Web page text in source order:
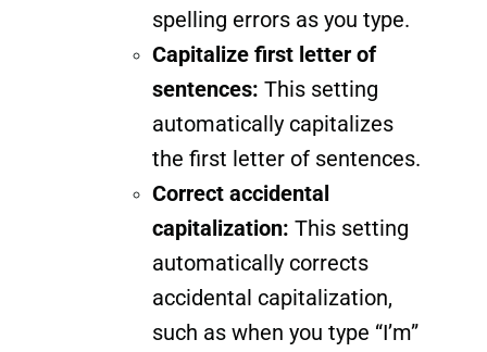
spelling errors as you type.
Capitalize first letter of
sentences: This setting
automatically capitalizes
the first letter of sentences.
Correct accidental
capitalization: This setting
automatically corrects
accidental capitalization,
such as when you type “I’m”